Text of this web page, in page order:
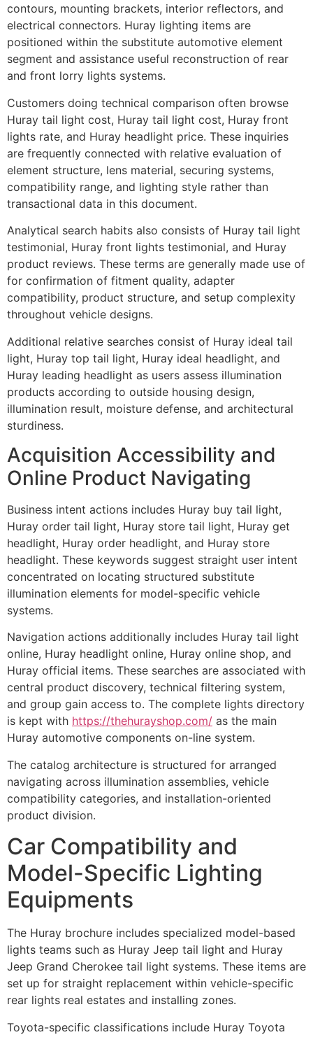
contours, mounting brackets, interior reflectors, and
electrical connectors. Huray lighting items are
positioned within the substitute automotive element
segment and assistance useful reconstruction of rear
and front lorry lights systems.
Customers doing technical comparison often browse
Huray tail light cost, Huray tail light cost, Huray front
lights rate, and Huray headlight price. These inquiries
are frequently connected with relative evaluation of
element structure, lens material, securing systems,
compatibility range, and lighting style rather than
transactional data in this document.
Analytical search habits also consists of Huray tail light
testimonial, Huray front lights testimonial, and Huray
product reviews. These terms are generally made use of
for confirmation of fitment quality, adapter
compatibility, product structure, and setup complexity
throughout vehicle designs.
Additional relative searches consist of Huray ideal tail
light, Huray top tail light, Huray ideal headlight, and
Huray leading headlight as users assess illumination
products according to outside housing design,
illumination result, moisture defense, and architectural
sturdiness.
Acquisition Accessibility and
Online Product Navigating
Business intent actions includes Huray buy tail light,
Huray order tail light, Huray store tail light, Huray get
headlight, Huray order headlight, and Huray store
headlight. These keywords suggest straight user intent
concentrated on locating structured substitute
illumination elements for model-specific vehicle
systems.
Navigation actions additionally includes Huray tail light
online, Huray headlight online, Huray online shop, and
Huray official items. These searches are associated with
central product discovery, technical filtering system,
and group gain access to. The complete lights directory
is kept with https://thehurayshop.com/ as the main
Huray automotive components on-line system.
The catalog architecture is structured for arranged
navigating across illumination assemblies, vehicle
compatibility categories, and installation-oriented
product division.
Car Compatibility and
Model-Specific Lighting
Equipments
The Huray brochure includes specialized model-based
lights teams such as Huray Jeep tail light and Huray
Jeep Grand Cherokee tail light systems. These items are
set up for straight replacement within vehicle-specific
rear lights real estates and installing zones.
Toyota-specific classifications include Huray Toyota